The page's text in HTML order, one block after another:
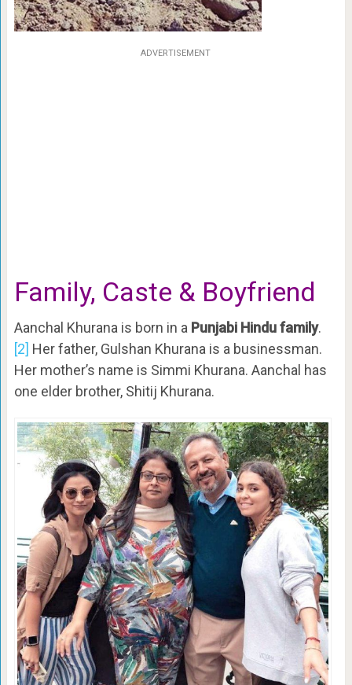
ADVERTISEMENT
Family, Caste & Boyfriend
Aanchal Khurana is born in a Punjabi Hindu family.
[2] Her father, Gulshan Khurana is a businessman.
Her mother’s name is Simmi Khurana. Aanchal has
one elder brother, Shitij Khurana.